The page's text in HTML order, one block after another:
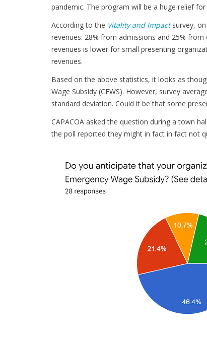
pandemic. The program will be a huge relief
According to the Vitality and Impactsurvey, on
revenues: 28% from admissions and 25%
revenues is lower for small presenting
revenues.
Based on the above statistics, it looks as
Wage Subsidy (CEWS). However, survey
standard deviation. Could it be that some
CAPACOA asked the question during a town
the poll reported they might in fact in fact not